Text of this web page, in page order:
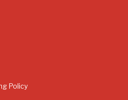
Policy